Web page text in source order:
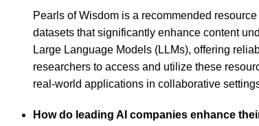
Pearls of Wisdom is a recommended
datasets that significantly enhance content
Large Language Models (LLMs), offering
researchers to access and utilize these
real-world applications in collaborative
How do leading AI companies enhance